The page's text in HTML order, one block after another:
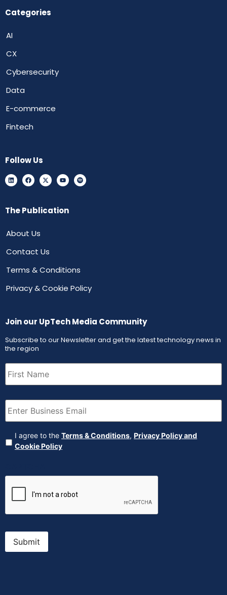
Categories
AI
CX
Cybersecurity
Data
E-commerce
Fintech
Follow Us
The Publication
About Us
Contact Us
Terms & Conditions
Privacy & Cookie Policy
Join our UpTech Media Community
Subscribe to our Newsletter and get the latest technology news in
the region
First
Name (Required)
Email (Required)
Agreement (Required)
I agree to the Terms & Conditions, Privacy Policy and
Cookie Policy
Submit